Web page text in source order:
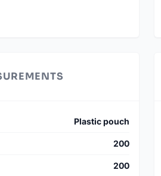
Plastic pouch
200
200